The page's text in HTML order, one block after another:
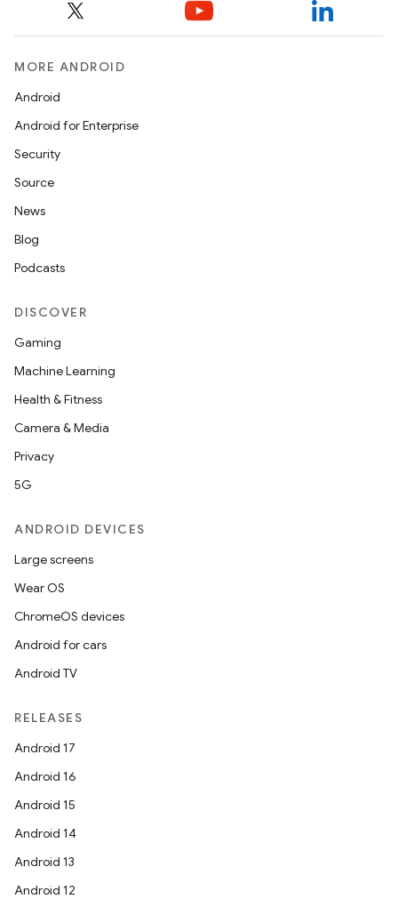
MORE ANDROID
Android
Android for Enterprise
Security
Source
News
Blog
Podcasts
DISCOVER
Gaming
Machine Learning
Health & Fitness
Camera & Media
Privacy
5G
ANDROID DEVICES
Large screens
Wear OS
ChromeOS devices
Android for cars
Android TV
RELEASES
Android 17
Android 16
Android 15
Android 14
Android 13
Android 12